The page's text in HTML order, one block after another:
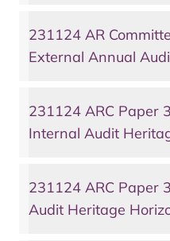
231124 AR
External Annual
231124 ARC Paper
Internal Audit
231124 ARC Paper
Audit Heritage